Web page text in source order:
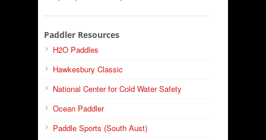
Paddler Resources
H2O Paddles
Hawkesbury Classic
National Center for Cold Water Safety
Ocean Paddler
Paddle Sports (South Aust)